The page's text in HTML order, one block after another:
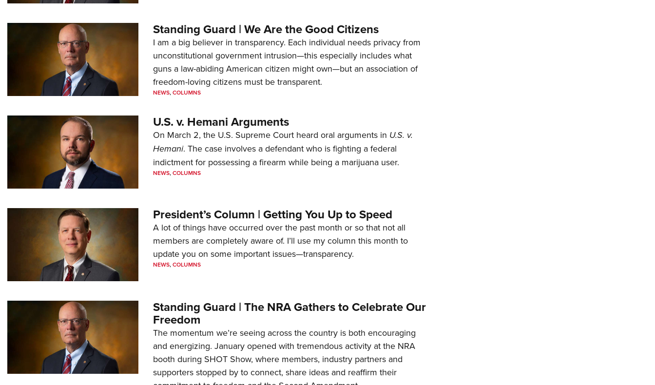
Standing Guard | We Are the Good Citizens
I am a big believer in transparency. Each individual needs privacy from
unconstitutional government intrusion—this especially includes what
guns a law-abiding American citizen might own—but an association of
freedom-loving citizens must be transparent.
NEWS,COLUMNS
U.S. v. Hemani Arguments
On March 2, the U.S. Supreme Court heard oral arguments in U.S. v.
Hemani. The case involves a defendant who is fighting a federal
indictment for possessing a firearm while being a marijuana user.
NEWS,COLUMNS
President’s Column | Getting You Up to Speed
A lot of things have occurred over the past month or so that not all
members are completely aware of. I’ll use my column this month to
update you on some important issues—transparency.
NEWS,COLUMNS
Standing Guard | The NRA Gathers to Celebrate Our
Freedom
The momentum we’re seeing across the country is both encouraging
and energizing. January opened with tremendous activity at the NRA
booth during SHOT Show, where members, industry partners and
supporters stopped by to connect, share ideas and reaffirm their